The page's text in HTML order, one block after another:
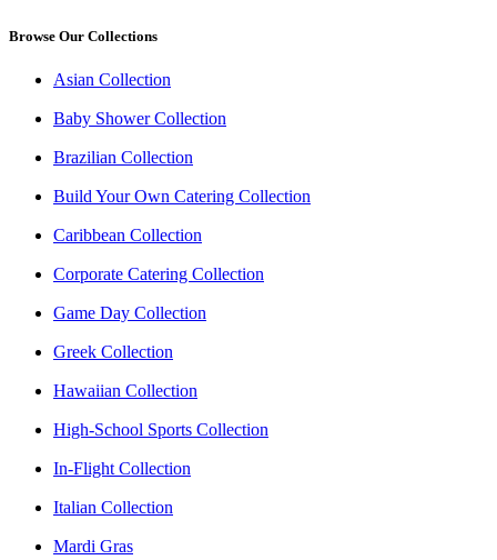
Browse Our Collections
Asian Collection
Baby Shower Collection
Brazilian Collection
Build Your Own Catering Collection
Caribbean Collection
Corporate Catering Collection
Game Day Collection
Greek Collection
Hawaiian Collection
High-School Sports Collection
In-Flight Collection
Italian Collection
Mardi Gras